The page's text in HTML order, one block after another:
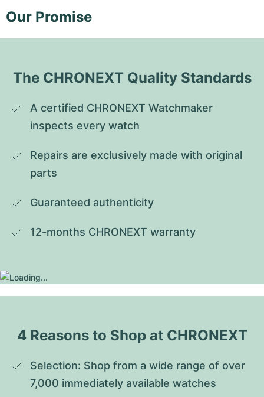
Our Promise
The CHRONEXT Quality Standards
A certified CHRONEXT Watchmaker
inspects every watch
Repairs are exclusively made with original
parts
Guaranteed authenticity
12-months CHRONEXT warranty
4 Reasons to Shop at CHRONEXT
Selection: Shop from a wide range of over
7,000 immediately available watches